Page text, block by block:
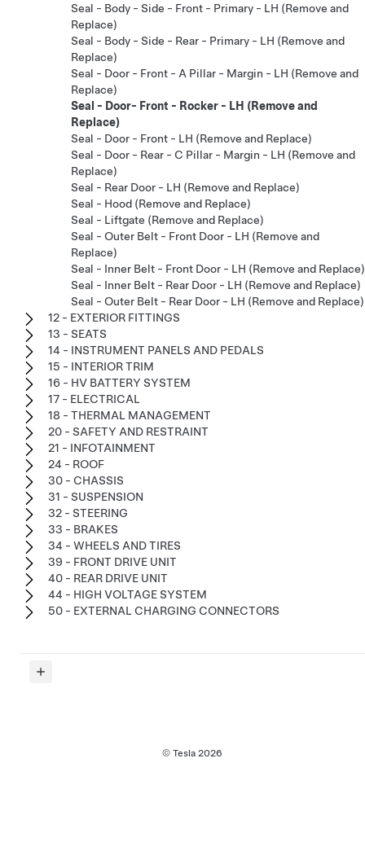
Seal - Body - Side - Front - Primary - LH (Remove and
Replace)
Seal - Body - Side - Rear - Primary - LH (Remove and
Replace)
Seal - Door - Front - A Pillar - Margin - LH (Remove and
Replace)
Seal - Door- Front - Rocker - LH (Remove and
Replace)
Seal - Door - Front - LH (Remove and Replace)
Seal - Door - Rear - C Pillar - Margin - LH (Remove and
Replace)
Seal - Rear Door - LH (Remove and Replace)
Seal - Hood (Remove and Replace)
Seal - Liftgate (Remove and Replace)
Seal - Outer Belt - Front Door - LH (Remove and
Replace)
Seal - Inner Belt - Front Door - LH (Remove and Replace)
Seal - Inner Belt - Rear Door - LH (Remove and Replace)
Seal - Outer Belt - Rear Door - LH (Remove and Replace)
12 - EXTERIOR FITTINGS
13 - SEATS
14 - INSTRUMENT PANELS AND PEDALS
15 - INTERIOR TRIM
16 - HV BATTERY SYSTEM
17 - ELECTRICAL
18 - THERMAL MANAGEMENT
20 - SAFETY AND RESTRAINT
21 - INFOTAINMENT
24 - ROOF
30 - CHASSIS
31 - SUSPENSION
32 - STEERING
33 - BRAKES
34 - WHEELS AND TIRES
39 - FRONT DRIVE UNIT
40 - REAR DRIVE UNIT
44 - HIGH VOLTAGE SYSTEM
50 - EXTERNAL CHARGING CONNECTORS
© Tesla 2026